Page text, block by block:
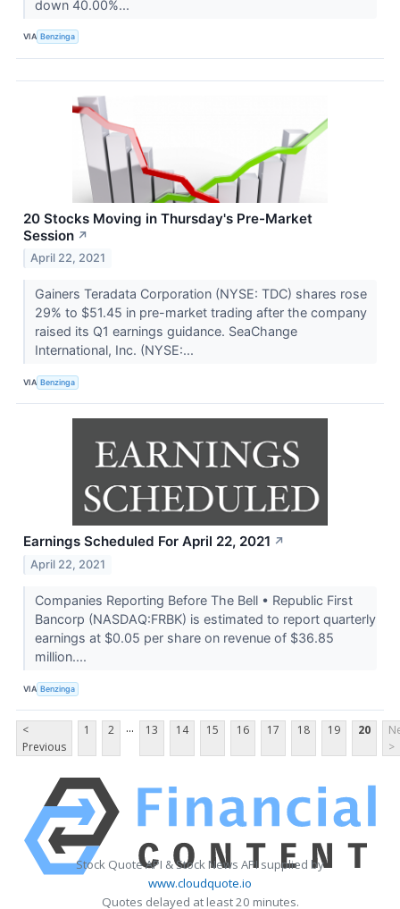
down 40.00%...
VIA Benzinga
20 Stocks Moving in Thursday's Pre-Market
Session ↗
April 22, 2021
Gainers Teradata Corporation (NYSE: TDC) shares rose
29% to $51.45 in pre-market trading after the company
raised its Q1 earnings guidance. SeaChange
International, Inc. (NYSE:...
VIA Benzinga
Earnings Scheduled For April 22, 2021 ↗
April 22, 2021
Companies Reporting Before The Bell • Republic First
Bancorp (NASDAQ:FRBK) is estimated to report quarterly
earnings at $0.05 per share on revenue of $36.85
million....
VIA Benzinga
<
Previous
1 2 ... 13 14 15 16 17 18 19 20
>
Stock Quote API & Stock News API supplied by
www.cloudquote.io
Quotes delayed at least 20 minutes.